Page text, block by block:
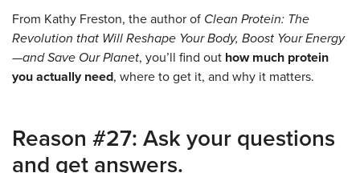
From Kathy Freston, the author of Clean Protein: The
Revolution that Will Reshape Your Body, Boost Your Energy
—and Save Our Planet, you’ll find out how much protein
you actually need, where to get it, and why it matters.
Reason #27: Ask your questions
and get answers.